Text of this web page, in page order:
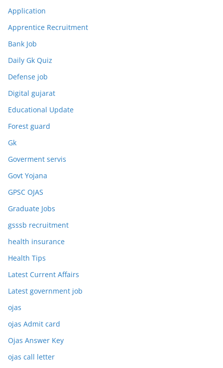
Application
Apprentice Recruitment
Bank Job
Daily Gk Quiz
Defense job
Digital gujarat
Educational Update
Forest guard
Gk
Goverment servis
Govt Yojana
GPSC OJAS
Graduate Jobs
gsssb recruitment
health insurance
Health Tips
Latest Current Affairs
Latest government job
ojas
ojas Admit card
Ojas Answer Key
ojas call letter